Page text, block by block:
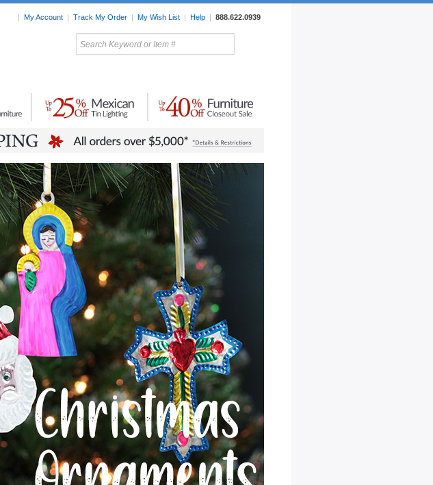
| My Account | Track My Order | My Wish List | Help | 888.622.0939
My Favorites
Mexican
Pottery
Lighting